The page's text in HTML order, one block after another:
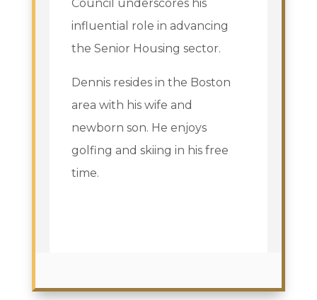
Council underscores his
influential role in advancing
the Senior Housing sector.
Dennis resides in the Boston
area with his wife and
newborn son. He enjoys
golfing and skiing in his free
time.